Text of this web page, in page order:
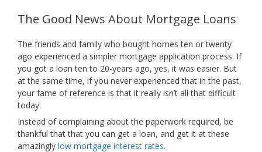
The Good News About Mortgage Loans
The friends and family who bought homes ten or twenty
ago experienced a simpler mortgage application process. If
you got a loan ten to 20-years ago, yes, it was easier. But
at the same time, if you never experienced that in the past,
your fame of reference is that it really isn’t all that difficult
today.
Instead of complaining about the paperwork required, be
thankful that that you can get a loan, and get it at these
amazingly low mortgage interest rates.